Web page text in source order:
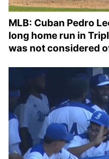
MLB: Cuban Pedro
long home run in
was not considered